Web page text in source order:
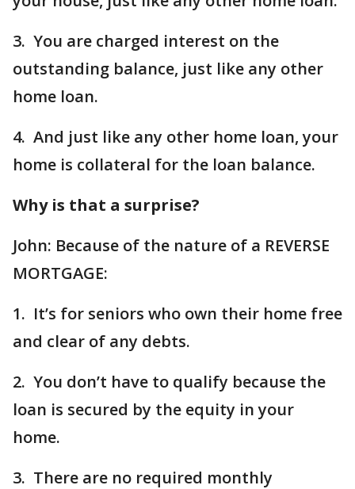
3. You are charged interest on the
outstanding balance, just like any other
home loan.
4. And just like any other home loan, your
home is collateral for the loan balance.
Why is that a surprise?
John: Because of the nature of a REVERSE
MORTGAGE:
1. It’s for seniors who own their home free
and clear of any debts.
2. You don’t have to qualify because the
loan is secured by the equity in your
home.
3. There are no required monthly